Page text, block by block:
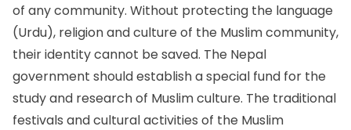
of any community. Without protecting the language
(Urdu), religion and culture of the Muslim community,
their identity cannot be saved. The Nepal
government should establish a special fund for the
study and research of Muslim culture. The traditional
festivals and cultural activities of the Muslim